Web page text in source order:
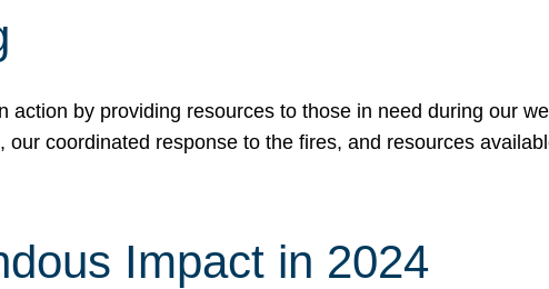
by providing resources to those in need during our
coordinated response to the fires, and resources
Impact in 2024